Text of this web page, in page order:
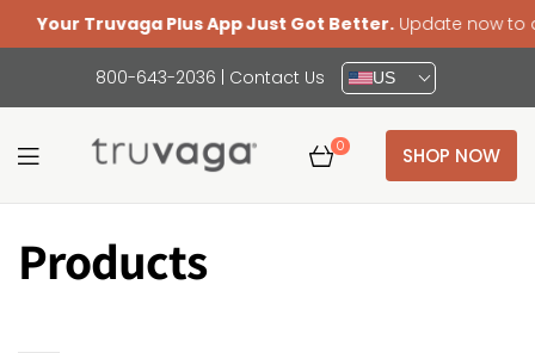
Your Truvaga Plus App Just Got Better.Update now to
800-643-2036 | Contact Us US
Truvaga
0 SHOP NOW
Products